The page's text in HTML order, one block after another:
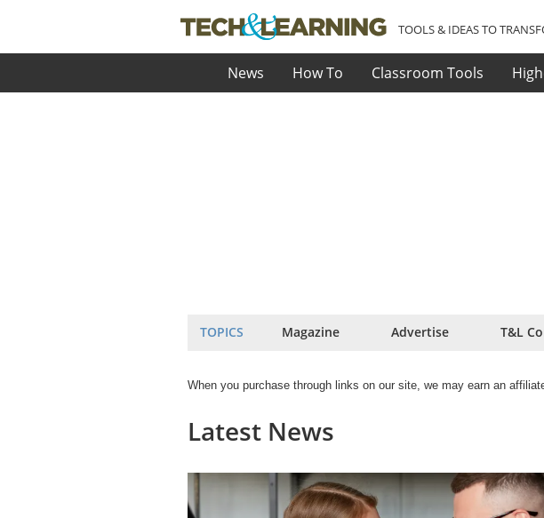
TOOLS & IDEAS TO
News How To Classroom Tools
TOPICS Magazine Advertise T&L
When you purchase through links on our site, we may earn an
Latest News